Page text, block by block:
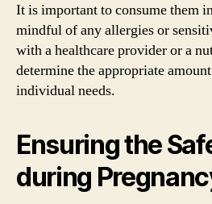
It is important to consume them
mindful of any allergies or
with a healthcare provider or a
determine the appropriate
individual needs.
Ensuring the
during